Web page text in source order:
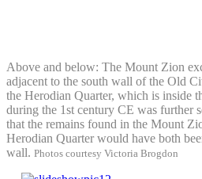
Above and below: The Mount Zion
adjacent to the south wall of the Old
the Herodian Quarter, which is inside
during the 1st century CE was further
that the remains found in the Mount
Herodian Quarter would have both
wall. Photos courtesy Victoria Brogdon